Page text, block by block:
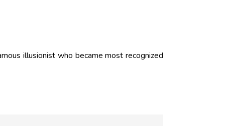
illusionist who became most recognized